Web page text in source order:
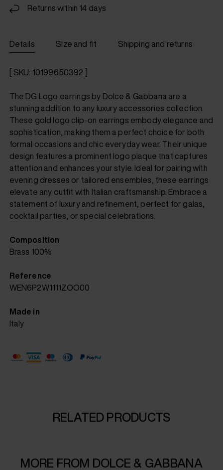
Returns within 14 days
Details Size and fit Shipping and returns
[ SKU: 10199650392 ]
The DG Logo earrings by Dolce & Gabbana are a
stunning addition to any luxury accessories collection.
These gold logo clip-on earrings embody elegance and
sophistication, making them a perfect choice for both
formal occasions and chic everyday wear. Their unique
design features a prominent logo plaque that captures
attention and enhances your style. Ideal for pairing with
evening dresses or tailored ensembles, these earrings
elevate any outfit with Italian craftsmanship. Embrace a
statement of luxury and refinement, perfect for galas,
cocktail parties, or special celebrations.
Composition
Brass 100%
Reference
WEN6P2W1111ZOO00
Made in
Italy
RELATED PRODUCTS
MORE FROM DOLCE & GABBANA